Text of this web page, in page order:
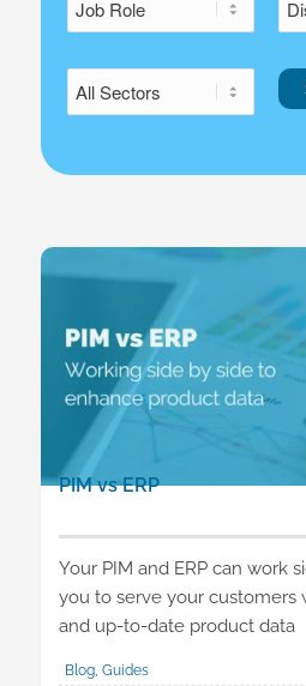
PIM vs ERP
Your PIM and ERP can work
you to serve your customers
and up-to-date product data
Blog, Guides